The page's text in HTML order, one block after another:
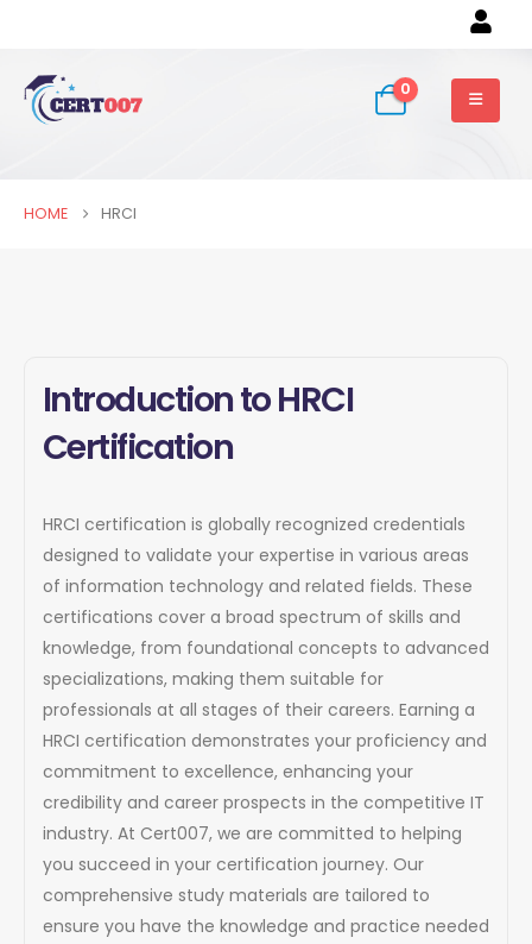
0
HOME HRCI
Introduction to HRCI
Certification
HRCI certification is globally recognized credentials
designed to validate your expertise in various areas
of information technology and related fields. These
certifications cover a broad spectrum of skills and
knowledge, from foundational concepts to advanced
specializations, making them suitable for
professionals at all stages of their careers. Earning a
HRCI certification demonstrates your proficiency and
commitment to excellence, enhancing your
credibility and career prospects in the competitive IT
industry. At Cert007, we are committed to helping
you succeed in your certification journey. Our
comprehensive study materials are tailored to
ensure you have the knowledge and practice needed